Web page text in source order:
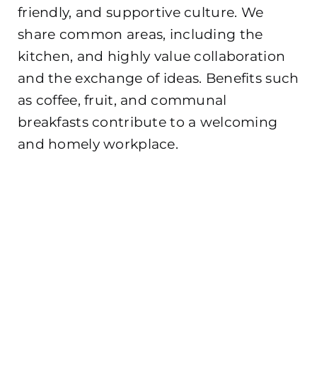
friendly, and supportive culture. We
share common areas, including the
kitchen, and highly value collaboration
and the exchange of ideas. Benefits such
as coffee, fruit, and communal
breakfasts contribute to a welcoming
and homely workplace.